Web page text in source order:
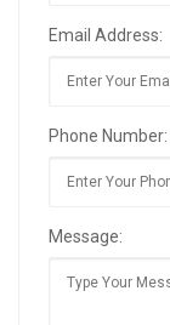
Email Address:
Phone Number:
Message: